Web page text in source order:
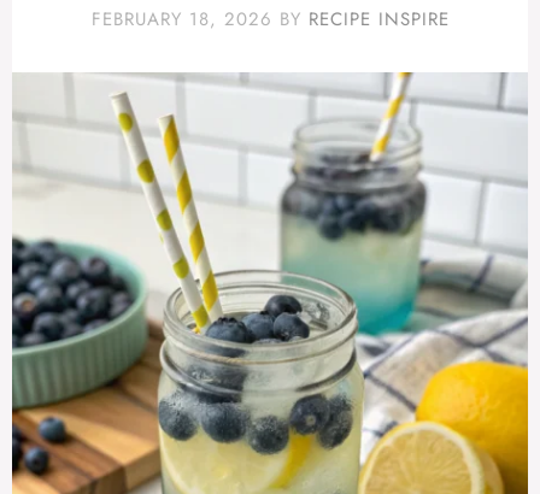
FEBRUARY 18, 2026 BY RECIPE INSPIRE